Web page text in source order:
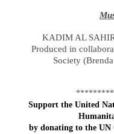
KADIM AL
Produced in
Society
Support the United
by donating to the UN